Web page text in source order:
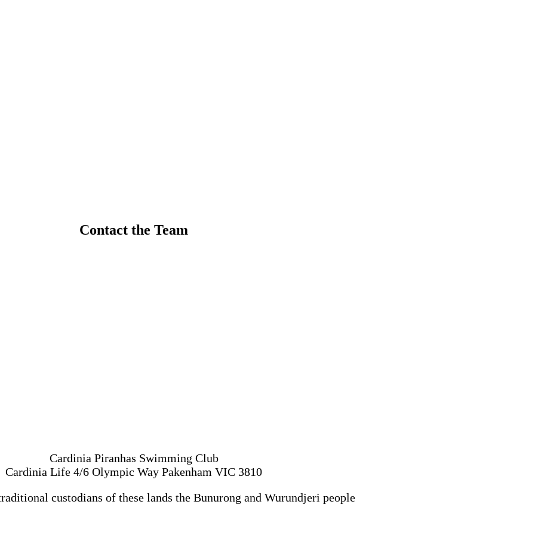
Contact the Team
Cardinia Piranhas Swimming Club
Cardinia Life 4/6 Olympic Way Pakenham VIC 3810
custodians of these lands the Bunurong and Wurundjeri people